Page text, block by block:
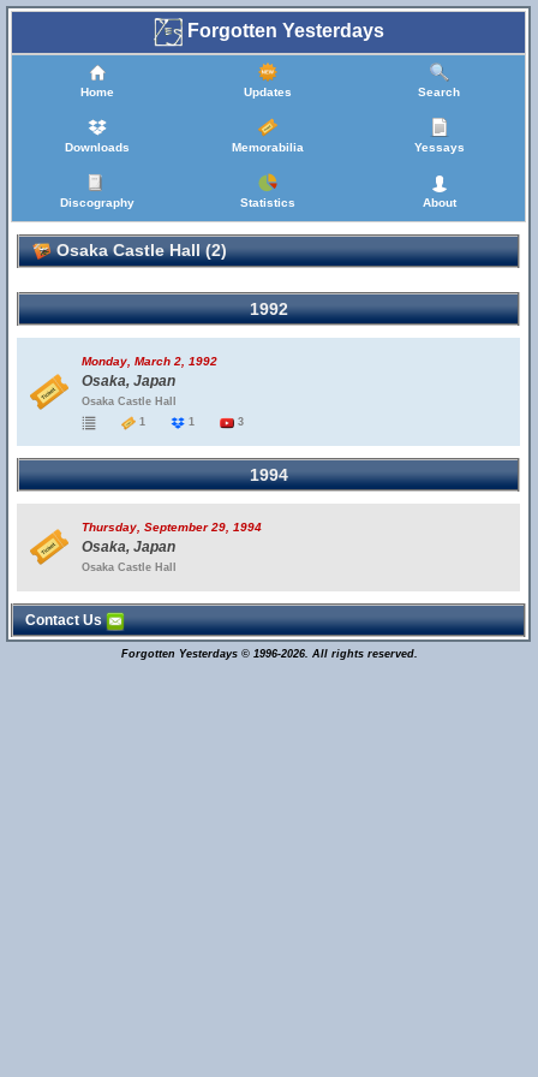
Forgotten Yesterdays
Home Updates Search
Downloads Memorabilia Yessays
Discography Statistics About
Osaka Castle Hall (2)
1992
Monday, March 2, 1992
Osaka, Japan
Osaka Castle Hall
1
1 3
1994
Thursday, September 29, 1994
Osaka, Japan
Osaka Castle Hall
Contact Us
Forgotten Yesterdays © 1996-2026. All rights reserved.